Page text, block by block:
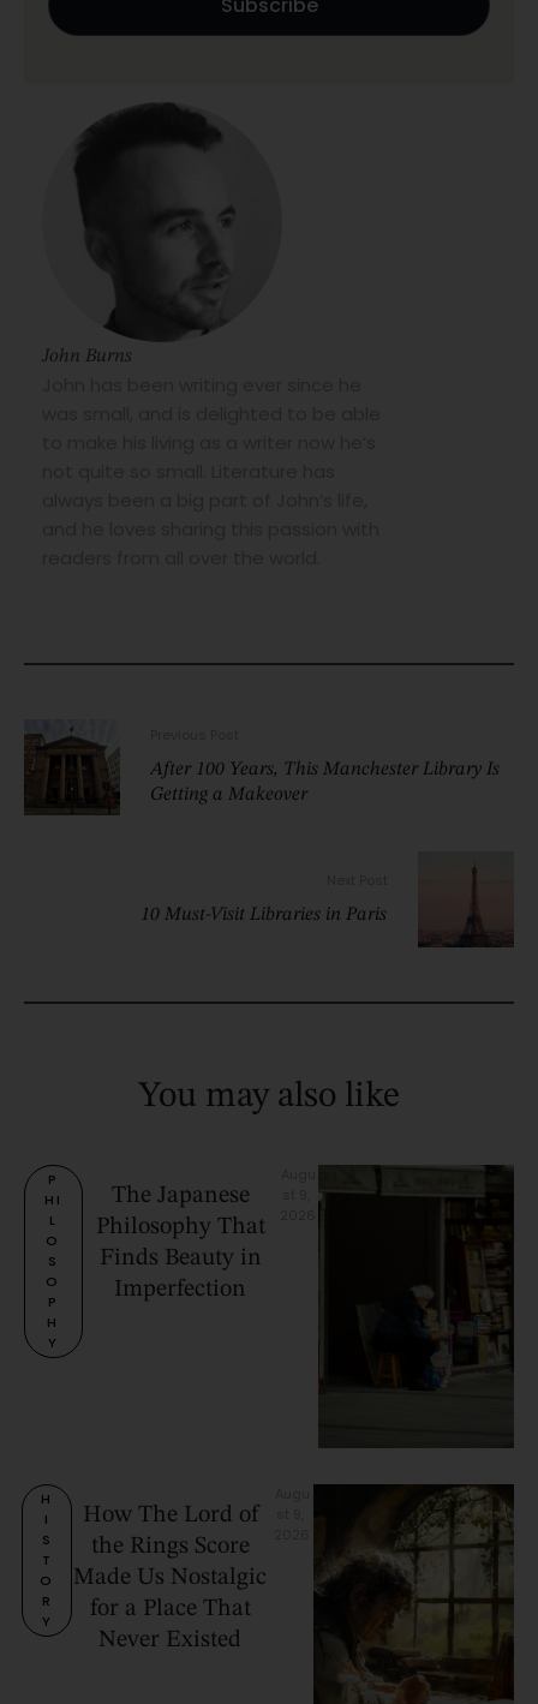
John Burns
After 100 Years, This Manchester Library Is
Getting a Makeover
10 Must-Visit Libraries in Paris
You may also like
P
HI
L
O
S
O
P
H
Y
The Japanese
Philosophy That
Finds Beauty in
Imperfection
H
I
S
T
O
R
Y
How The Lord of
the Rings Score
Made Us Nostalgic
for a Place That
Never Existed